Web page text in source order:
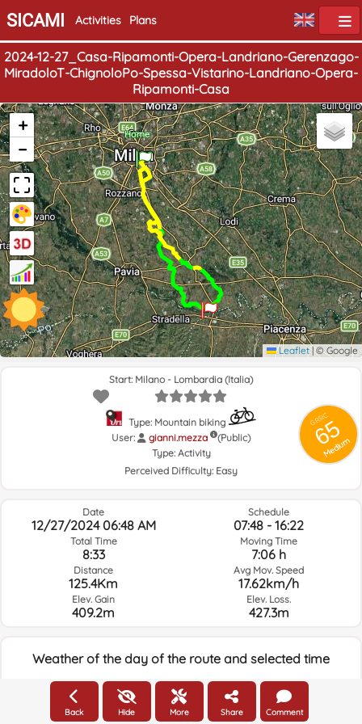
SICAMI Activities Plans
2024-12-27_Casa-Ripamonti-Opera-Landriano-Gerenzago-
MiradoloT-ChignoloPo-Spessa-Vistarino-Landriano-Opera-
Ripamonti-Casa
Home
End
+
−
Leaflet |© Google
GRSIC
65
Medium
Start: Milano - Lombardia (Italia)
Type: Mountain biking
User:
gianni.mezza
(Public)
Type: Activity
Perceived Difficulty: Easy
Date
12/27/2024 06:48 AM
Total Time
8:33
Distance
125.4Km
Elev. Gain
409.2m
Schedule
07:48 - 16:22
Moving Time
7:06 h
Avg Mov. Speed
17.62km/h
Elev. Loss.
427.3m
Weather of the day of the route and selected time
06:00
Back Hide More Share Comment